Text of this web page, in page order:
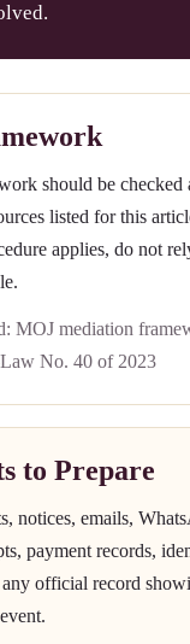
should be checked
listed for this
applies, do not
MOJ mediation
No. 40 of 2023
to Prepare
notices, emails,
payment records,
any official record